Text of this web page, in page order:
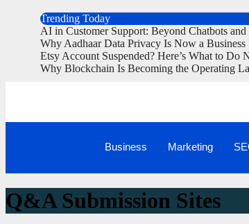
Trending Today
AI in Customer Support: Beyond Chatbots
Why Aadhaar Data Privacy Is Now a
Etsy Account Suspended? Here’s What to Do
Why Blockchain Is Becoming the Operating
Business Marketing
Q&A Submission Sites